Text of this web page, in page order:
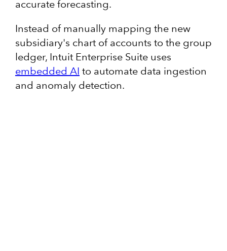
accurate forecasting.
Instead of manually mapping the new
subsidiary's chart of accounts to the group
ledger, Intuit Enterprise Suite uses
embedded AI to automate data ingestion
and anomaly detection.